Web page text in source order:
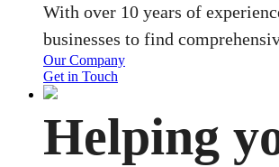
With over 10 years of
businesses to find
Our Company
Get in Touch
Helping